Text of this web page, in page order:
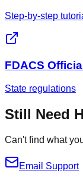
Step-by-step
FDACS
State regulations
Still Need
Can't find what
Email Support